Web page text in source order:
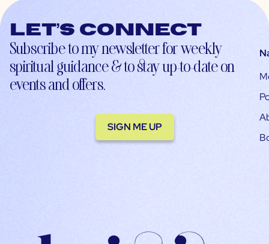
Let’s connect
Subscribe to my newsletter for weekly
spiritual guidance & to stay up-to-date on
events and offers.
SIGN ME UP